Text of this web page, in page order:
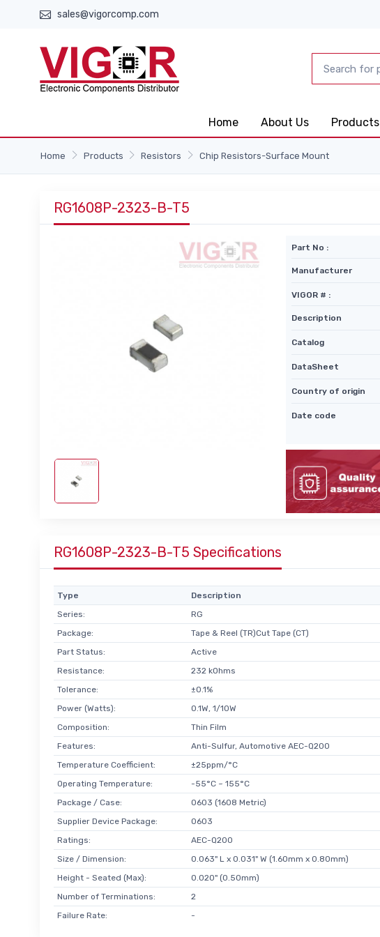
sales@vigorcomp.com
Home About Us Products
Home Products Resistors Chip Resistors-Surface Mount
RG1608P-2323-B-T5
Part No :
Manufacturer
VIGOR # :
Description
Catalog
DataSheet
Country of origin
Date code
RG1608P-2323-B-T5 Specifications
Type
Description
Series:
RG
Package:
Tape & Reel (TR)Cut Tape (CT)
Part Status:
Active
Resistance:
232 kOhms
Tolerance:
±0.1%
Power (Watts):
0.1W, 1/10W
Composition:
Thin Film
Features:
Anti-Sulfur, Automotive AEC-Q200
Temperature Coefficient:
±25ppm/°C
Operating Temperature:
-55°C ~ 155°C
Package / Case:
0603 (1608 Metric)
Supplier Device Package:
0603
Ratings:
AEC-Q200
Size / Dimension:
0.063" L x 0.031" W (1.60mm x 0.80mm)
Height - Seated (Max):
0.020" (0.50mm)
Number of Terminations:
2
Failure Rate:
-